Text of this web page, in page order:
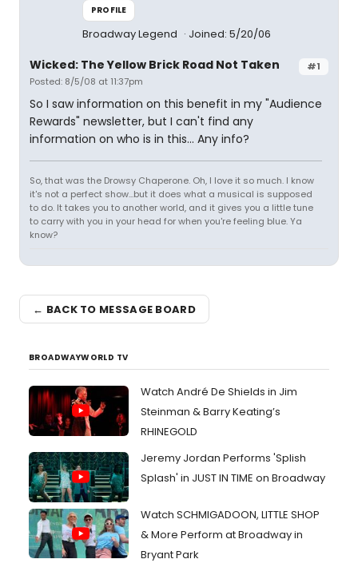
PROFILE
Broadway Legend Joined: 5/20/06
#1
Wicked: The Yellow Brick Road Not Taken
Posted: 8/5/08 at 11:37pm
So I saw information on this benefit in my "Audience
Rewards" newsletter, but I can't find any
information on who is in this... Any info?
So, that was the Drowsy Chaperone. Oh, I love it so much. I know
it's not a perfect show...but it does what a musical is supposed
to do. It takes you to another world, and it gives you a little tune
to carry with you in your head for when you're feeling blue. Ya
know?
← BACK TO MESSAGE BOARD
BROADWAYWORLD TV
Watch André De Shields in Jim
Steinman & Barry Keating’s
RHINEGOLD
Jeremy Jordan Performs 'Splish
Splash' in JUST IN TIME on Broadway
Watch SCHMIGADOON, LITTLE SHOP
& More Perform at Broadway in
Bryant Park